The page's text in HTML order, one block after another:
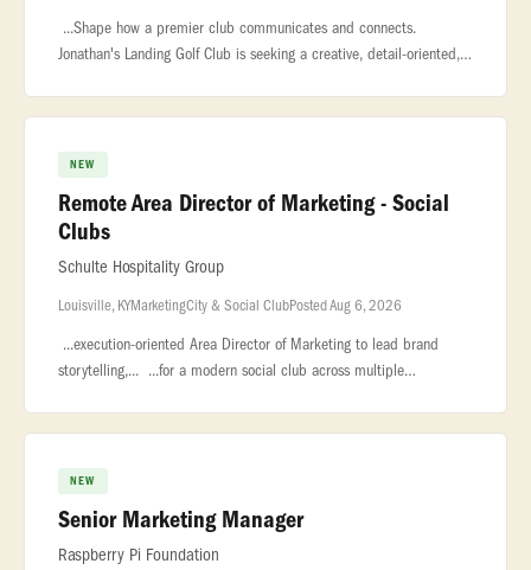
...Shape how a premier club communicates and connects.
Jonathan's Landing Golf Club is seeking a creative, detail-oriented,
NEW
Remote Area Director of Marketing - Social
Clubs
Schulte Hospitality Group
Louisville, KYMarketingCity & Social ClubPosted Aug 6, 2026
...execution-oriented Area Director of Marketing to lead brand
storytelling,... ...for a modern social club across multiple
NEW
Senior Marketing Manager
Raspberry Pi Foundation